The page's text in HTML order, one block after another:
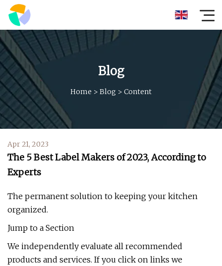
Blog
Home > Blog > Content
Apr 21, 2023
The 5 Best Label Makers of 2023, According to
Experts
The permanent solution to keeping your kitchen
organized.
Jump to a Section
We independently evaluate all recommended
products and services. If you click on links we